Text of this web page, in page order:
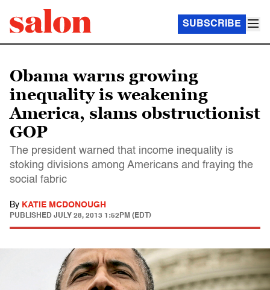
SUBSCRIBE
Obama warns growing
inequality is weakening
America, slams obstructionist
GOP
The president warned that income inequality is
stoking divisions among Americans and fraying the
social fabric
By KATIE MCDONOUGH
PUBLISHED JULY 28, 2013 1:52PM (EDT)